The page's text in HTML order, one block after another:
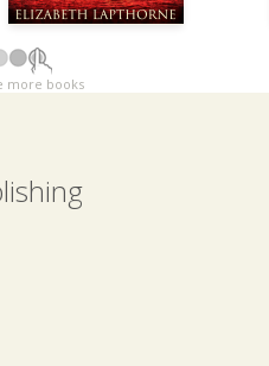
more books